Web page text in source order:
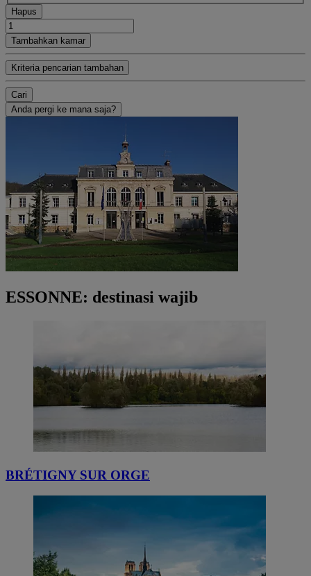
Hapus
Tambahkan kamar
Kriteria pencarian tambahan
Cari
Anda pergi ke mana saja?
ESSONNE: destinasi wajib
BRÉTIGNY SUR ORGE